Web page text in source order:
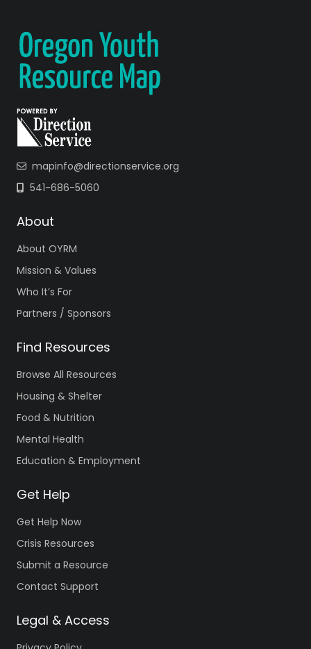
mapinfo@directionservice.org
541-686-5060
About
About OYRM
Mission & Values
Who It’s For
Partners / Sponsors
Find Resources
Browse All Resources
Housing & Shelter
Food & Nutrition
Mental Health
Education & Employment
Get Help
Get Help Now
Crisis Resources
Submit a Resource
Contact Support
Legal & Access